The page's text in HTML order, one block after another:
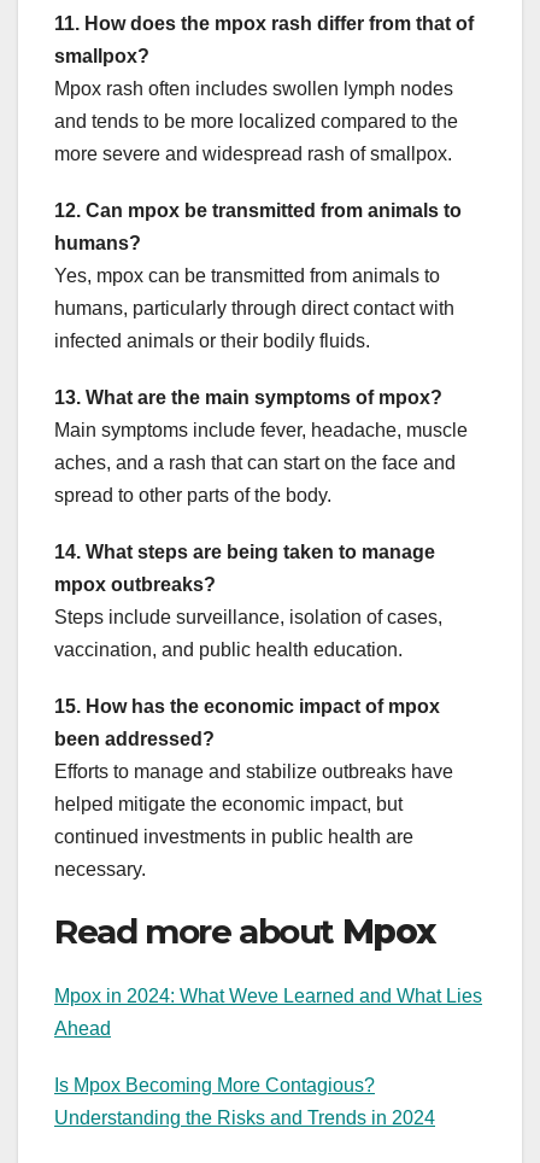
11. How does the mpox rash differ from that of
smallpox?
Mpox rash often includes swollen lymph nodes
and tends to be more localized compared to the
more severe and widespread rash of smallpox.
12. Can mpox be transmitted from animals to
humans?
Yes, mpox can be transmitted from animals to
humans, particularly through direct contact with
infected animals or their bodily fluids.
13. What are the main symptoms of mpox?
Main symptoms include fever, headache, muscle
aches, and a rash that can start on the face and
spread to other parts of the body.
14. What steps are being taken to manage
mpox outbreaks?
Steps include surveillance, isolation of cases,
vaccination, and public health education.
15. How has the economic impact of mpox
been addressed?
Efforts to manage and stabilize outbreaks have
helped mitigate the economic impact, but
continued investments in public health are
necessary.
Read more about Mpox
Mpox in 2024: What Weve Learned and What Lies
Ahead
Is Mpox Becoming More Contagious?
Understanding the Risks and Trends in 2024